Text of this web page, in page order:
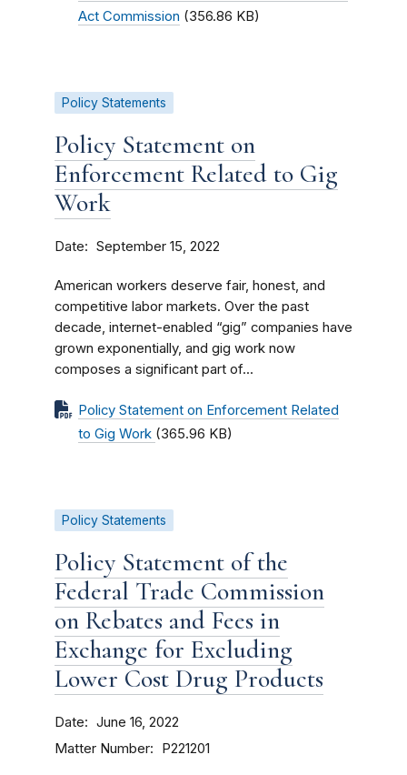
Act Commission (356.86 KB)
Policy Statements
Policy Statement on
Enforcement Related to Gig
Work
Date September 15, 2022
American workers deserve fair, honest, and
competitive labor markets. Over the past
decade, internet-enabled “gig” companies have
grown exponentially, and gig work now
composes a significant part of...
Policy Statement on Enforcement Related
to Gig Work (365.96 KB)
Policy Statements
Policy Statement of the
Federal Trade Commission
on Rebates and Fees in
Exchange for Excluding
Lower Cost Drug Products
Date June 16, 2022
Matter Number P221201